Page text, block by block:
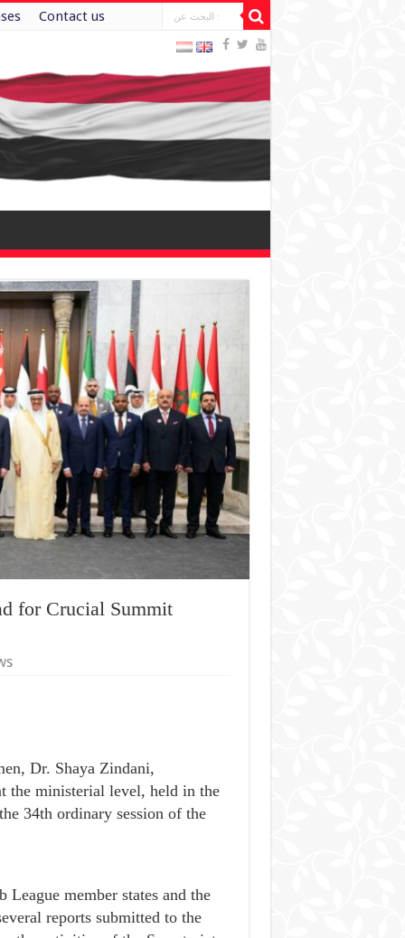
Contact us
for Crucial Summit
Dr. Shaya Zindani,
the ministerial level, held in the
34th ordinary session of the
member states and the
reports submitted to the